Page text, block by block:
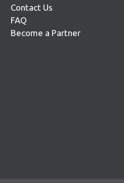
Contact Us
FAQ
Become a Partner